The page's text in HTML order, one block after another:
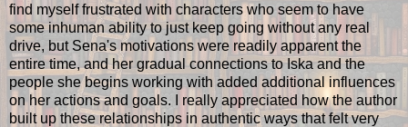
find myself frustrated with characters who seem to have
some inhuman ability to just keep going without any real
drive, but Sena's motivations were readily apparent the
entire time, and her gradual connections to Iska and the
people she begins working with added additional influences
on her actions and goals. I really appreciated how the author
built up these relationships in authentic ways that felt very